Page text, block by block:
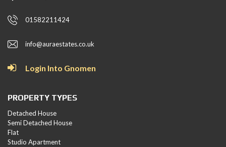
01582211424
info@auraestates.co.uk
Login Into Gnomen
PROPERTY TYPES
Detached House
Semi Detached House
Flat
Studio Apartment